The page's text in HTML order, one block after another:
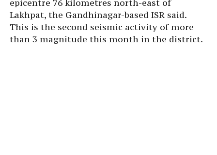
epicentre 76 kilometres north-east of
Lakhpat, the Gandhinagar-based ISR said.
This is the second seismic activity of more
than 3 magnitude this month in the district.